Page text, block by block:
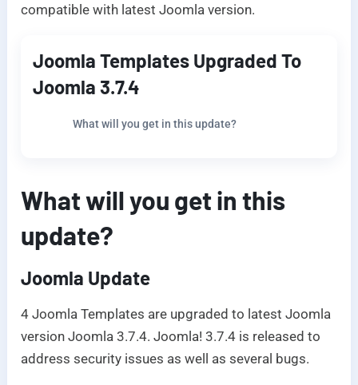
compatible with latest Joomla version.
Joomla Templates Upgraded To
Joomla 3.7.4
What will you get in this update?
What will you get in this
update?
Joomla Update
4 Joomla Templates are upgraded to latest Joomla
version Joomla 3.7.4. Joomla! 3.7.4 is released to
address security issues as well as several bugs.